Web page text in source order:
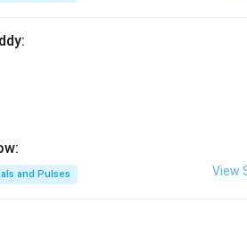
and Pulses View